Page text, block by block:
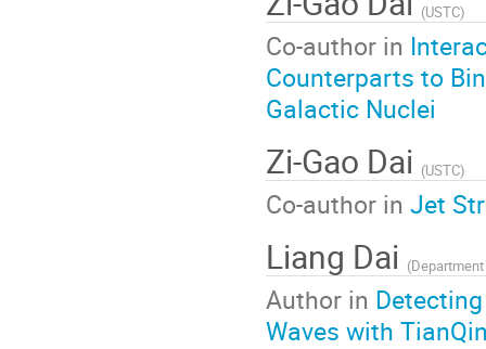
(USTC)
Co-author in
Counterparts to
Galactic Nuclei
Zi-Gao Dai (USTC)
Co-author in Jet
Liang Dai (Department of
Author in
Waves with